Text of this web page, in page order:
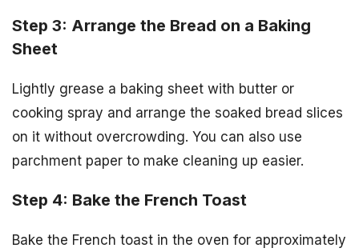
Step 3: Arrange the Bread on a Baking
Sheet
Lightly grease a baking sheet with butter or
cooking spray and arrange the soaked bread slices
on it without overcrowding. You can also use
parchment paper to make cleaning up easier.
Step 4: Bake the French Toast
Bake the French toast in the oven for approximately